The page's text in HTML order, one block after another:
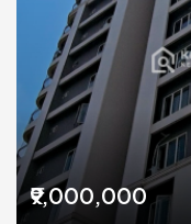
₹9,000,000